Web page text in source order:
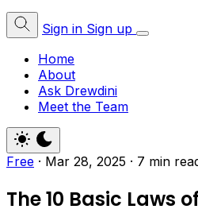
Sign in Sign up
Home
About
Ask Drewdini
Meet the Team
Free · Mar 28, 2025 · 7 min
The 10 Basic Laws